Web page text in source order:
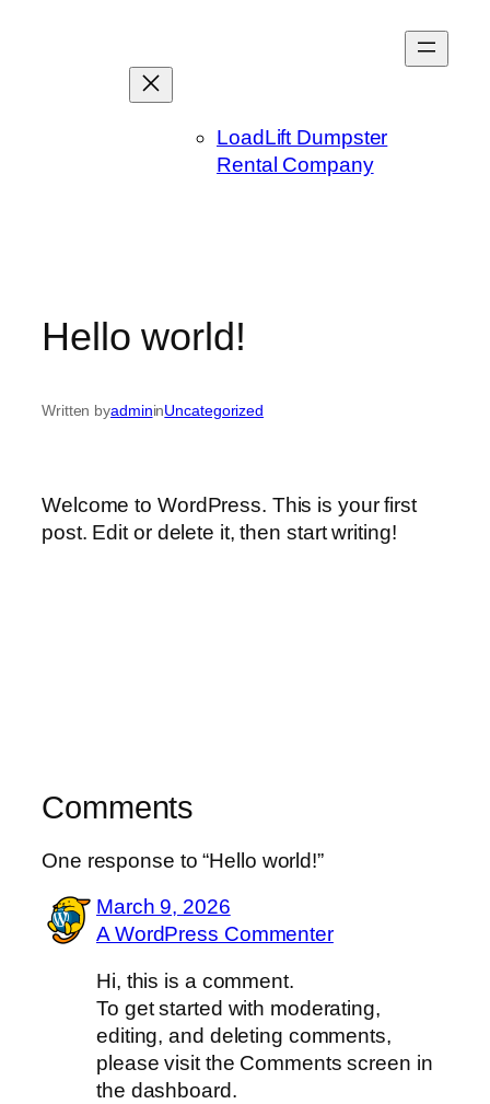
LoadLift Dumpster
Rental Company
Hello world!
Written byadmininUncategorized
Welcome to WordPress. This is your first
post. Edit or delete it, then start writing!
Comments
One response to “Hello world!”
March 9, 2026
A WordPress Commenter
Hi, this is a comment.
To get started with moderating,
editing, and deleting comments,
please visit the Comments screen in
the dashboard.